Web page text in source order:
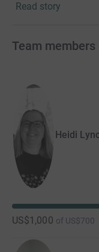
For Summer of
programs in place,
team is made up
camp! Please join
donation of your
Read story
Team members
Heidi
US$1,000 of US$700